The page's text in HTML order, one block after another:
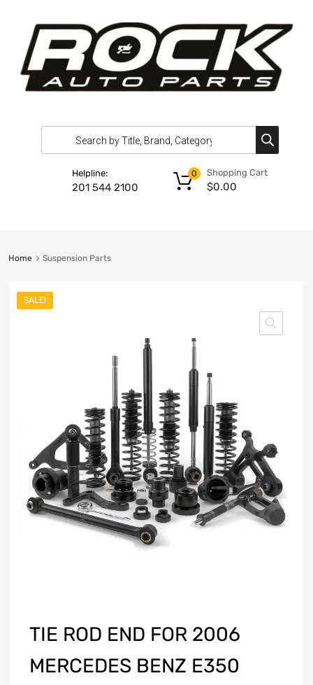
Helpline:
201 544 2100
Shopping Cart
$0.00
0
Home Suspension Parts
SALE!
TIE ROD END FOR 2006
MERCEDES BENZ E350